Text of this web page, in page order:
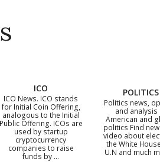
ICO
ICO News. ICO stands
for Initial Coin Offering,
analogous to the Initial
Public Offering. ICOs are
used by startup
cryptocurrency
companies to raise
funds by …
POLITICS
Politics news,
and analysis
American and
politics Find
video about
the White
U.N and much